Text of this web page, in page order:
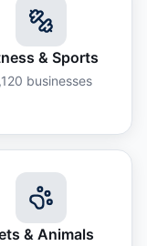
& Sports
businesses
& Animals